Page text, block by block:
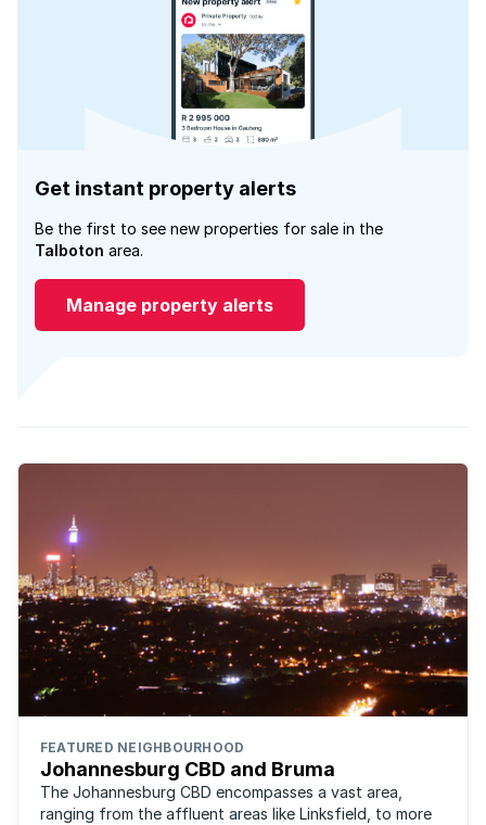
Get instant property alerts
Be the first to see new properties for sale in the
Talboton area.
Manage property alerts
FEATURED NEIGHBOURHOOD
Johannesburg CBD and Bruma
The Johannesburg CBD encompasses a vast area,
ranging from the affluent areas like Linksfield, to more